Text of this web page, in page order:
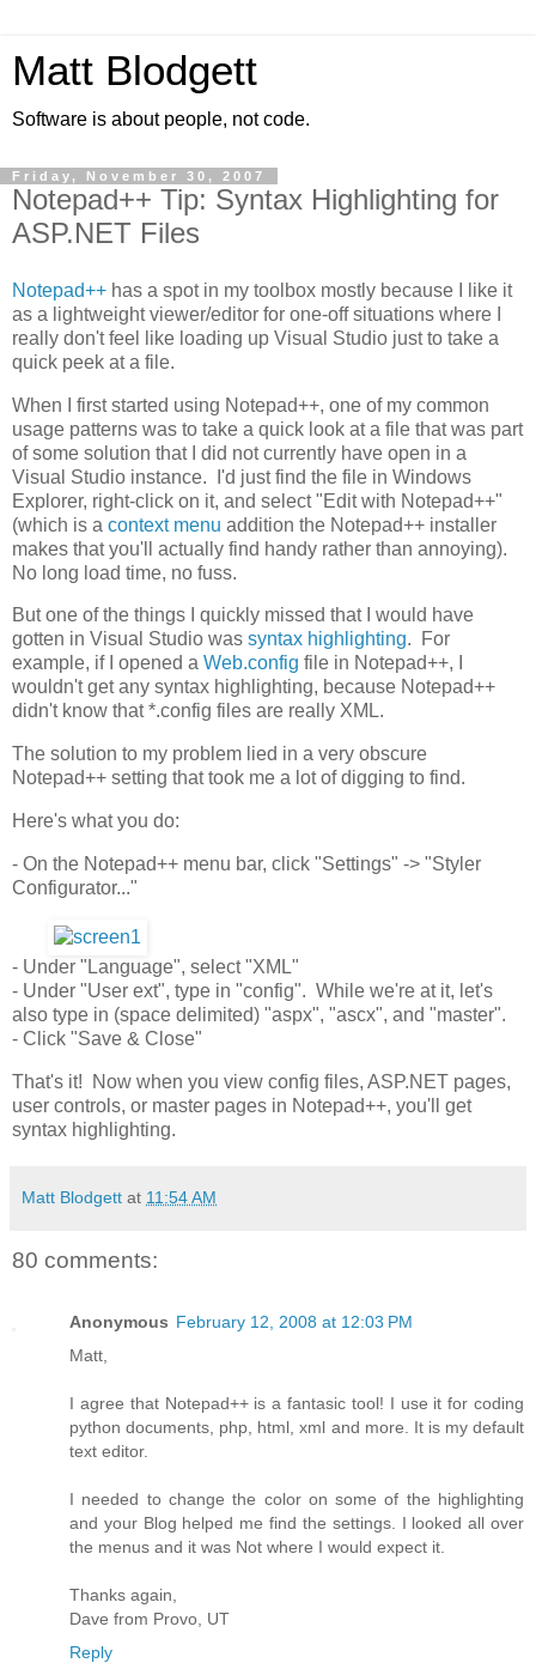
Matt Blodgett
Software is about people, not code.
Friday, November 30, 2007
Notepad++ Tip: Syntax Highlighting for
ASP.NET Files
Notepad++ has a spot in my toolbox mostly because I like it
as a lightweight viewer/editor for one-off situations where I
really don't feel like loading up Visual Studio just to take a
quick peek at a file.
When I first started using Notepad++, one of my common
usage patterns was to take a quick look at a file that was part
of some solution that I did not currently have open in a
Visual Studio instance. I'd just find the file in Windows
Explorer, right-click on it, and select "Edit with Notepad++"
(which is a context menu addition the Notepad++ installer
makes that you'll actually find handy rather than annoying).
No long load time, no fuss.
But one of the things I quickly missed that I would have
gotten in Visual Studio was syntax highlighting. For
example, if I opened a Web.config file in Notepad++, I
wouldn't get any syntax highlighting, because Notepad++
didn't know that *.config files are really XML.
The solution to my problem lied in a very obscure
Notepad++ setting that took me a lot of digging to find.
Here's what you do:
- On the Notepad++ menu bar, click "Settings" -> "Styler
Configurator..."
- Under "Language", select "XML"
- Under "User ext", type in "config". While we're at it, let's
also type in (space delimited) "aspx", "ascx", and "master".
- Click "Save & Close"
That's it! Now when you view config files, ASP.NET pages,
user controls, or master pages in Notepad++, you'll get
syntax highlighting.
Matt Blodgett at 11:54 AM
80 comments:
Anonymous February 12, 2008 at 12:03 PM
Matt,
I agree that Notepad++ is a fantasic tool! I use it for coding
python documents, php, html, xml and more. It is my default
text editor.
I needed to change the color on some of the highlighting
and your Blog helped me find the settings. I looked all over
the menus and it was Not where I would expect it.
Thanks again,
Dave from Provo, UT
Reply